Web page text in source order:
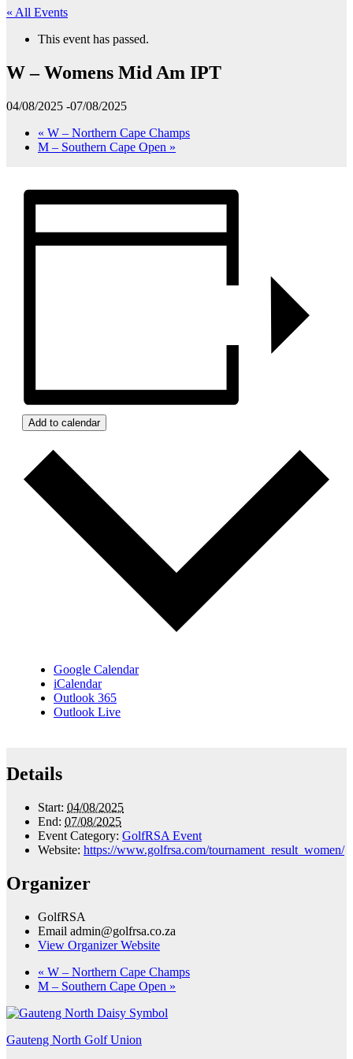
« All Events
This event has passed.
W – Womens Mid Am IPT
04/08/2025 -07/08/2025
« W – Northern Cape Champs
M – Southern Cape Open »
Add to calendar
Google Calendar
iCalendar
Outlook 365
Outlook Live
Details
Start: 04/08/2025
End: 07/08/2025
Event Category: GolfRSA Event
Website: https://www.golfrsa.com/tournament_result_women/
Organizer
GolfRSA
Email admin@golfrsa.co.za
View Organizer Website
« W – Northern Cape Champs
M – Southern Cape Open »
Gauteng North Golf Union